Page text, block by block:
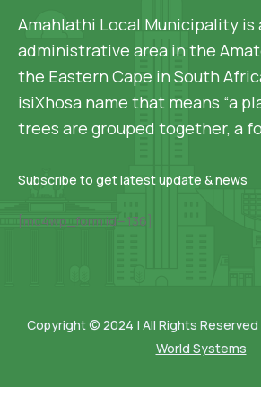
Amahlathi Local Municipality is
administrative area in the
the Eastern Cape in South
isiXhosa name that means “a
trees are grouped together, a
Subscribe to get latest update & news
[mc4wp_form id=136]
Copyright © 2024 | All Rights
World Systems